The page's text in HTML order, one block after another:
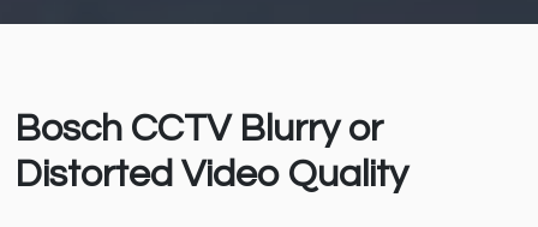
Bosch CCTV Blurry or
Distorted Video Quality